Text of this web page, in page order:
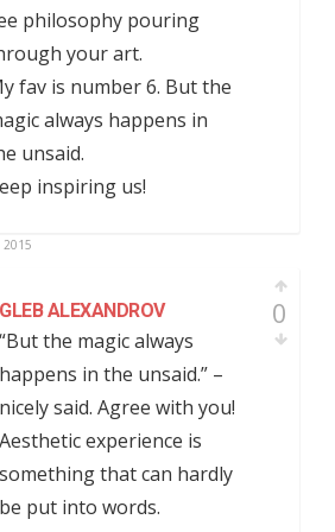
philosophy pouring
your art.
fav is number 6. But the
always happens in
unsaid.
inspiring us!
2015
GLEB ALEXANDROV
“But the magic always
happens in the unsaid.” –
nicely said. Agree with you!
Aesthetic experience is
something that can hardly
be put into words.
0